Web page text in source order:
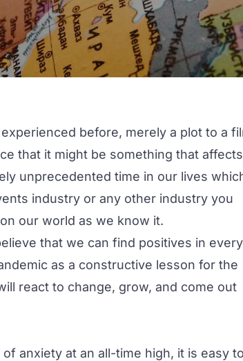
before, merely a plot to a
that it might be something that affects
unprecedented time in our lives
industry or any other industry you
our world as we know it.
that we can find positives in every
as a constructive lesson for the
react to change, grow, and come out
anxiety at an all-time high, it is easy